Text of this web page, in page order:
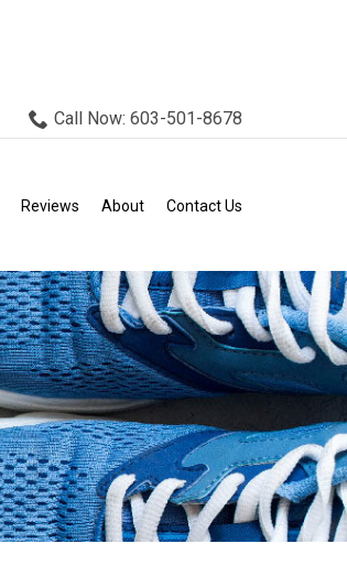
Call Now: 603-501-8678
Reviews About Contact Us